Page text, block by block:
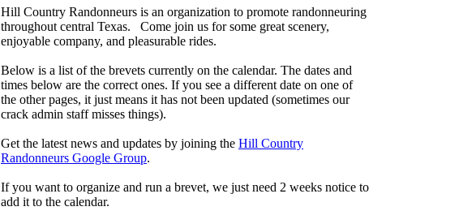
Hill Country Randonneurs is an organization to promote randonneuring
throughout central Texas. Come join us for some great scenery,
enjoyable company, and pleasurable rides.
Below is a list of the brevets currently on the calendar. The dates and
times below are the correct ones. If you see a different date on one of
the other pages, it just means it has not been updated (sometimes our
crack admin staff misses things).
Get the latest news and updates by joining the Hill Country
Randonneurs Google Group.
If you want to organize and run a brevet, we just need 2 weeks notice to
add it to the calendar.